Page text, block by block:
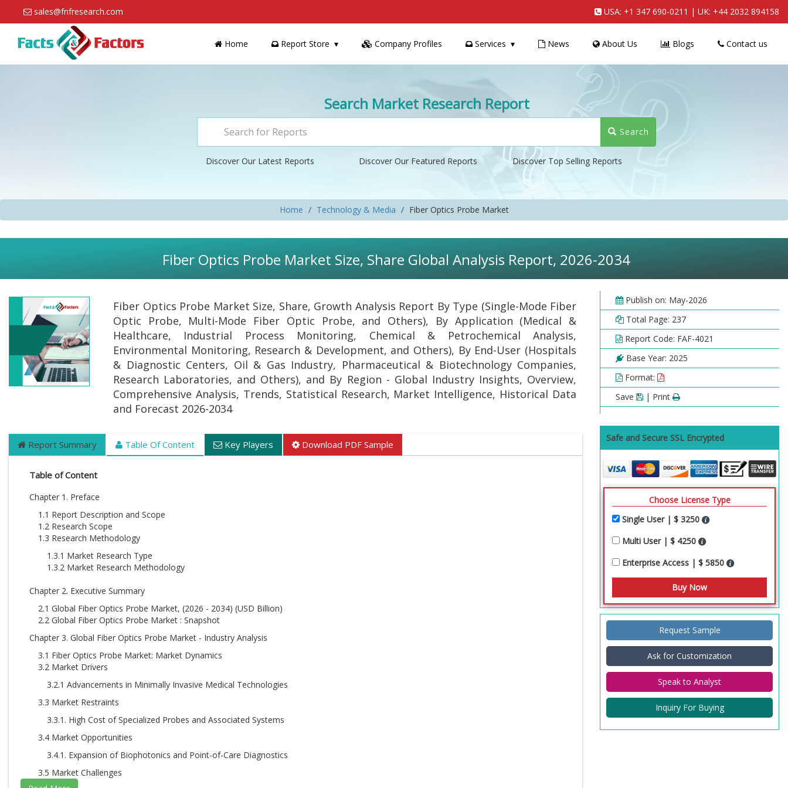
sales@fnfresearch.com USA: +1 347 690-0211 | UK: +44 2032 894158
Home Report Store Company Profiles Services News About Us Blogs Contact us
Search Market Research Report
Search
Discover Our Latest Reports Discover Our Featured Reports Discover Top Selling Reports
Home Technology & Media Fiber Optics Probe Market
Fiber Optics Probe Market Size, Share Global Analysis Report, 2026-2034
Fiber Optics Probe Market Size, Share, Growth Analysis Report By Type (Single-Mode Fiber
Optic Probe, Multi-Mode Fiber Optic Probe, and Others), By Application (Medical &
Healthcare, Industrial Process Monitoring, Chemical & Petrochemical Analysis,
Environmental Monitoring, Research & Development, and Others), By End-User (Hospitals
& Diagnostic Centers, Oil & Gas Industry, Pharmaceutical & Biotechnology Companies,
Research Laboratories, and Others), and By Region - Global Industry Insights, Overview,
Comprehensive Analysis, Trends, Statistical Research, Market Intelligence, Historical Data
and Forecast 2026-2034
Report Summary Table Of Content Key Players Download PDF Sample
Table of Content
Chapter 1. Preface
1.1 Report Description and Scope
1.2 Research Scope
1.3 Research Methodology
1.3.1 Market Research Type
1.3.2 Market Research Methodology
Chapter 2. Executive Summary
2.1 Global Fiber Optics Probe Market, (2026 - 2034) (USD Billion)
2.2 Global Fiber Optics Probe Market : Snapshot
Chapter 3. Global Fiber Optics Probe Market - Industry Analysis
3.1 Fiber Optics Probe Market: Market Dynamics
3.2 Market Drivers
3.2.1 Advancements in Minimally Invasive Medical Technologies
3.3 Market Restraints
3.3.1. High Cost of Specialized Probes and Associated Systems
3.4 Market Opportunities
3.4.1. Expansion of Biophotonics and Point-of-Care Diagnostics
3.5 Market Challenges
Publish on: May-2026
Total Page: 237
Report Code: FAF-4021
Base Year: 2025
Format:
Save
| Print
Safe and Secure SSL Encrypted
Choose License Type
Single User | $ 3250
Multi User | $ 4250
Enterprise Access | $ 5850
Request Sample
Ask for Customization
Speak to Analyst
Inquiry For Buying